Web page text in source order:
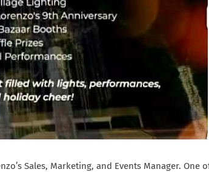
Sales, Marketing, and Events Manager. One